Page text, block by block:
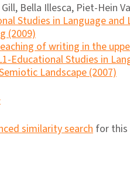
Bella Illesca, Piet-Hein
Studies in Language
(2009)
of writing in the
Educational Studies in
Landscape (2007)
similarity search for this